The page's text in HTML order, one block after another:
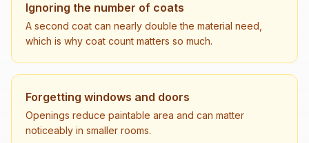
Ignoring the number of coats
A second coat can nearly double the material need,
which is why coat count matters so much.
Forgetting windows and doors
Openings reduce paintable area and can matter
noticeably in smaller rooms.